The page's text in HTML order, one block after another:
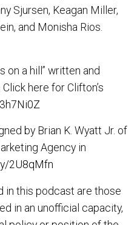
Sjursen, Keagan Miller,
and Monisha Rios.
on a hill” written and
here for Clifton’s
by Brian K. Wyatt Jr. of
Agency in
2U8qMfn
in this podcast are those
in an unofficial capacity,